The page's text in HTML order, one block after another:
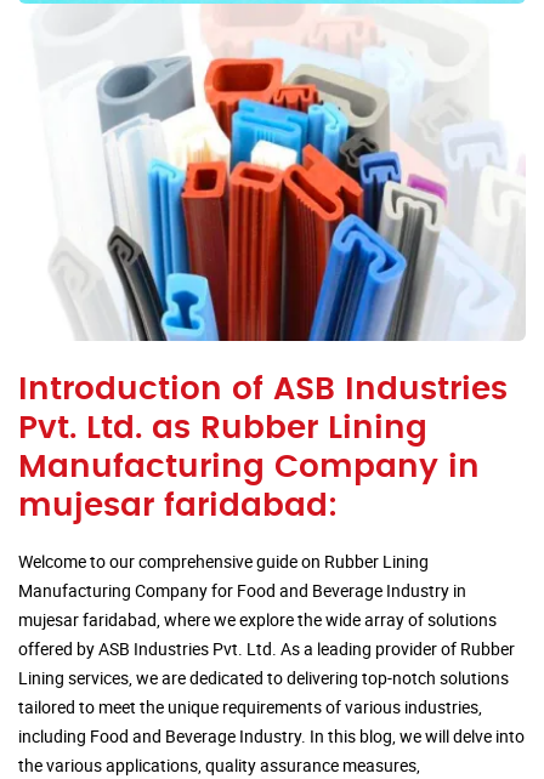
Introduction of ASB Industries
Pvt. Ltd. as Rubber Lining
Manufacturing Company in
mujesar faridabad:
Welcome to our comprehensive guide on Rubber Lining
Manufacturing Company for Food and Beverage Industry in
mujesar faridabad, where we explore the wide array of solutions
offered by ASB Industries Pvt. Ltd. As a leading provider of Rubber
Lining services, we are dedicated to delivering top-notch solutions
tailored to meet the unique requirements of various industries,
including Food and Beverage Industry. In this blog, we will delve into
the various applications, quality assurance measures,